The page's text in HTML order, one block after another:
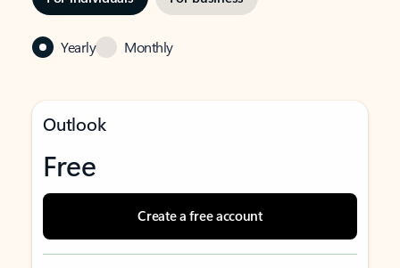
Yearly Monthly
Outlook
Free
Create a free account